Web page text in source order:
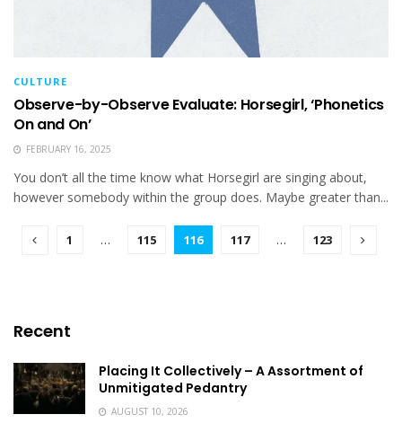
CULTURE
Observe-by-Observe Evaluate: Horsegirl, ‘Phonetics
On and On’
FEBRUARY 16, 2025
You don’t all the time know what Horsegirl are singing about,
however somebody within the group does. Maybe greater than...
1 … 115 116 117 … 123
Recent
Placing It Collectively – A Assortment of
Unmitigated Pedantry
AUGUST 10, 2026